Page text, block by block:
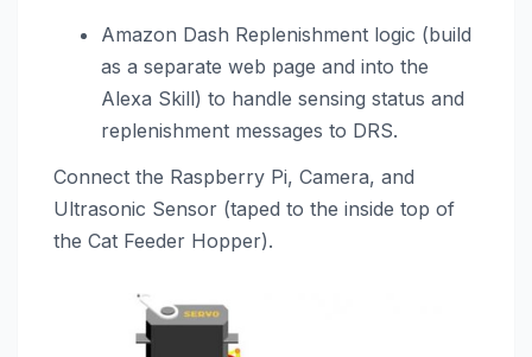
Amazon Dash Replenishment logic (build
as a separate web page and into the
Alexa Skill) to handle sensing status and
replenishment messages to DRS.
Connect the Raspberry Pi, Camera, and
Ultrasonic Sensor (taped to the inside top of
the Cat Feeder Hopper).